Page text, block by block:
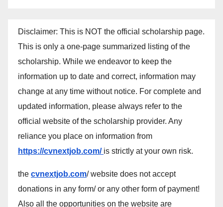
Disclaimer: This is NOT the official scholarship page.
This is only a one-page summarized listing of the
scholarship. While we endeavor to keep the
information up to date and correct, information may
change at any time without notice. For complete and
updated information, please always refer to the
official website of the scholarship provider. Any
reliance you place on information from
https://cvnextjob.com/ is strictly at your own risk.
the cvnextjob.com/ website does not accept
donations in any form/ or any other form of payment!
Also all the opportunities on the website are